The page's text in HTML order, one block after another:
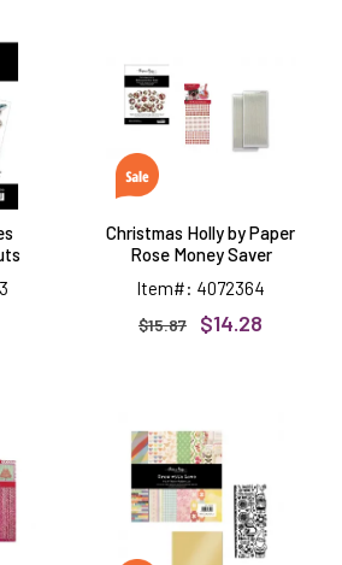
Rose
Money
Saver
Christmas Holly by Paper
Rose Money Saver
Item#: 4072364
$15.87 $14.28
Love
by
Paper
Rose
Money
Saver